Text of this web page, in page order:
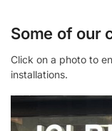
Some of our
Click on a photo to
installations.